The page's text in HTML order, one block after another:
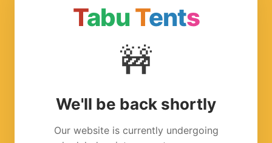
TabuTents
🚧
We'll be back shortly
Our website is currently undergoing